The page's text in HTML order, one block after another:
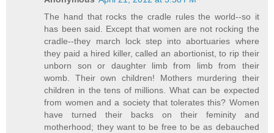
The hand that rocks the cradle rules the world--so it
has been said. Except that women are not rocking the
cradle--they march lock step into abortuaries where
they paid a hired killer, called an abortionist, to rip their
unborn son or daughter limb from limb from their
womb. Their own children! Mothers murdering their
children in the tens of millions. What can be expected
from women and a society that tolerates this? Women
have turned their backs on their feminity and
motherhood; they want to be free to be as debauched